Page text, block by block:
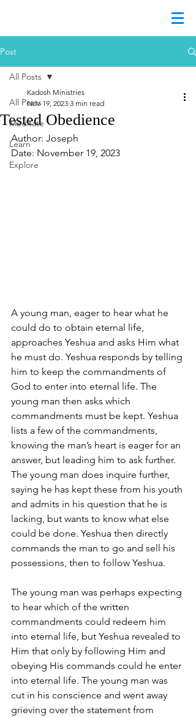
Post
All Posts
Meditate
Learn
Explore
All Posts
Tested Obedience
Kadosh Ministries
Nov 19, 2023 3 min read
Date: November 19, 2023
A young man, eager to hear what he
could do to obtain eternal life,
approaches Yeshua and asks Him what
he must do. Yeshua responds by telling
him to keep the commandments of
God to enter into eternal life. The
young man then asks which
commandments must be kept. Yeshua
lists a few of the commandments,
knowing the man’s heart is eager for an
answer, but leading him to ask further.
The young man does inquire further,
saying he has kept these from his youth
and admits in his question that he is
lacking, but wants to know what else
could be done. Yeshua then directly
commands the man to go and sell his
possessions, then to follow Yeshua.
The young man was perhaps expecting
to hear which of the written
commandments could redeem him
into eternal life, but Yeshua revealed to
Him that only by following Him and
obeying His commands could he enter
into eternal life. The young man was
cut in his conscience and went away
grieving over the statement from